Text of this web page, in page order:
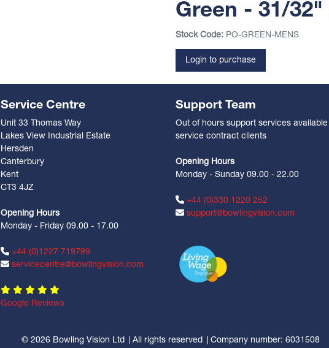
Green - 31/32"
Stock Code: PO-GREEN-MENS
Login to purchase
Service Centre
Unit 33 Thomas Way
Lakes View Industrial Estate
Hersden
Canterbury
Kent
CT3 4JZ
Opening Hours
Monday - Friday 09.00 - 17.00
+44 (0)1227 719799
servicecentre@bowlingvision.com
Google Reviews
Support Team
Out of hours support services
service contract clients
Opening Hours
Monday - Sunday 09.00 - 22.00
+44 (0)330 1220 252
support@bowlingvision.com
© 2026 Bowling Vision Ltd All rights reserved Company number: 6031508